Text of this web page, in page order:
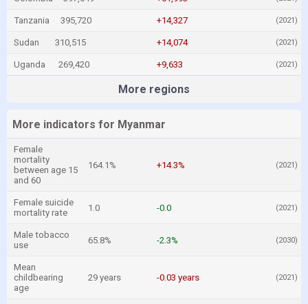
Tanzania 395,720 +14,327 (2021)
Sudan 310,515 +14,074 (2021)
Uganda 269,420 +9,633 (2021)
More regions
More indicators for Myanmar
Female
mortality
between age 15
and 60
164.1% +14.3% (2021)
Female suicide
mortality rate
1.0 -0.0 (2021)
Male tobacco
use
65.8% -2.3% (2030)
Mean
childbearing
age
29 years -0.03 years (2021)